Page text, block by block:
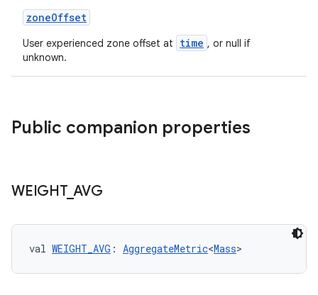
zoneOffset
User experienced zone offset at time , or null if
unknown.
Public companion properties
WEIGHT_AVG
val WEIGHT_AVG : AggregateMetric<Mass>